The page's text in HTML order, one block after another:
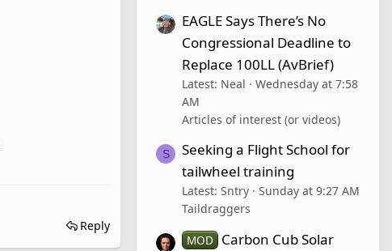
Reply
EAGLE Says There’s No
Congressional Deadline to
Replace 100LL (AvBrief)
Latest: Neal
Wednesday at 7:58
AM
Articles of interest (or videos)
S
Seeking a Flight School for
tailwheel training
Latest: Sntry
Sunday at 9:27 AM
Taildraggers
MOD
Carbon Cub Solar